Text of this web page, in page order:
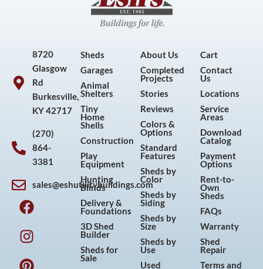
8720
Glasgow
Rd
Burkesville,
KY 42717
(270)
864-
3381
sales@eshutilitybuildings.com
F
a
c
e
b
I
n
s
t
a
P
i
n
t
e
Y
o
u
t
u
Sheds
Garages
Animal
Shelters
Tiny
Home
Shells
Construction
Play
Equipment
Hunting
Blinds
Delivery &
Foundations
3D Shed
Builder
Sheds for
Sale
About Us
Completed
Projects
Stories
Reviews
Colors &
Options
Standard
Features
Sheds by
Color
Sheds by
Siding
Sheds by
Size
Sheds by
Use
Used
Cart
Contact
Us
Locations
Service
Areas
Download
Catalog
Payment
Options
Rent-to-
Own
Sheds
FAQs
Warranty
Shed
Repair
Terms and